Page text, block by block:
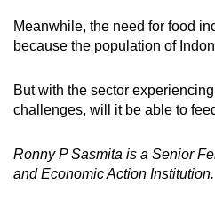
Meanwhile, the need for food
because the population of
But with the sector
challenges, will it be able to
Ronny P Sasmita is a Senior
and Economic Action Institution.